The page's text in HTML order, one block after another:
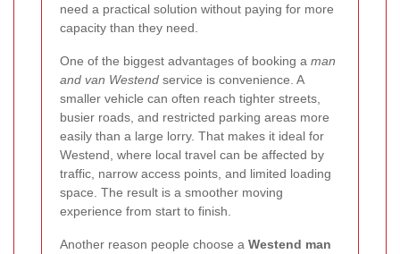
need a practical solution without paying for more
capacity than they need.
One of the biggest advantages of booking a man
and van Westend service is convenience. A
smaller vehicle can often reach tighter streets,
busier roads, and restricted parking areas more
easily than a large lorry. That makes it ideal for
Westend, where local travel can be affected by
traffic, narrow access points, and limited loading
space. The result is a smoother moving
experience from start to finish.
Another reason people choose a Westend man